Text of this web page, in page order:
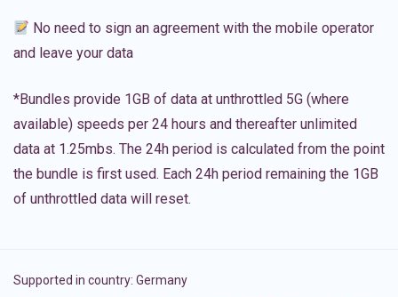
No need to sign an agreement with the mobile operator
and leave your data
*Bundles provide 1GB of data at unthrottled 5G (where
available) speeds per 24 hours and thereafter unlimited
data at 1.25mbs. The 24h period is calculated from the point
the bundle is first used. Each 24h period remaining the 1GB
of unthrottled data will reset.
Supported in country: Germany